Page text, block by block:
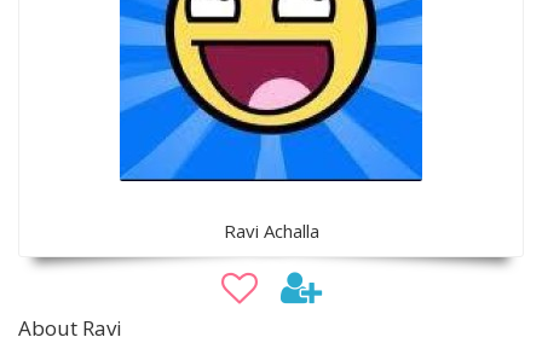
Ravi Achalla
About Ravi